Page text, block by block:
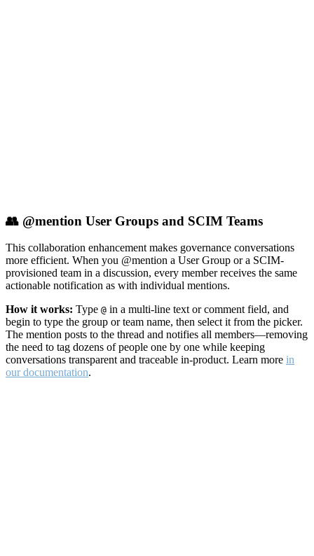
👥 @mention User Groups and SCIM Teams
This collaboration enhancement makes governance conversations
more efficient. When you @mention a User Group or a SCIM-
provisioned team in a discussion, every member receives the same
actionable notification as with individual mentions.
How it works: Type @ in a multi-line text or comment field, and
begin to type the group or team name, then select it from the picker.
The mention posts to the thread and notifies all members—removing
the need to tag dozens of people one by one while keeping
conversations transparent and traceable in-product. Learn more in
our documentation.